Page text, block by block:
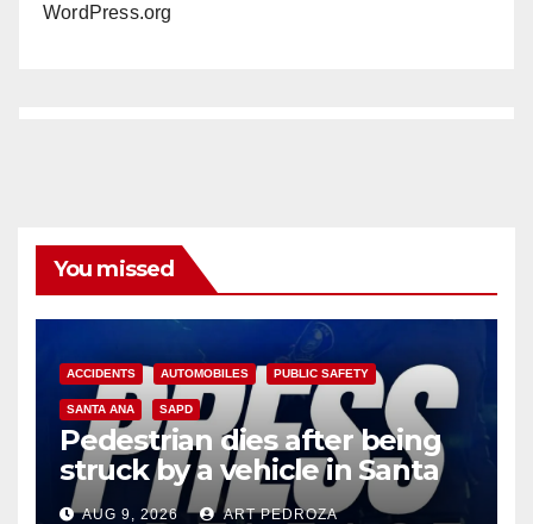
WordPress.org
You missed
ACCIDENTS AUTOMOBILES PUBLIC SAFETY
SANTA ANA SAPD
Pedestrian dies after being
struck by a vehicle in Santa
Ana
AUG 9, 2026 ART PEDROZA